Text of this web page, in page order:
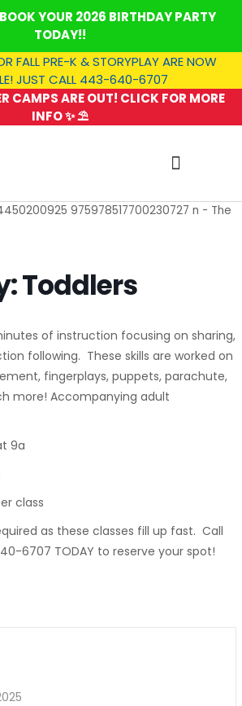
YOUR 2026 BIRTHDAY PARTY
TODAY!!
FALL PRE-K & STORYPLAY ARE NOW
JUST CALL 443-640-6707
CAMPS ARE OUT! CLICK FOR MORE
INFO ✨ ⛱️
Toddlers
of instruction focusing on sharing,
following. These skills are worked on
fingerplays, puppets, parachute,
more! Accompanying adult
9a
class
as these classes fill up fast. Call
6707 TODAY to reserve your spot!